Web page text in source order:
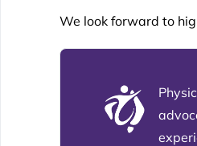
We look forward to